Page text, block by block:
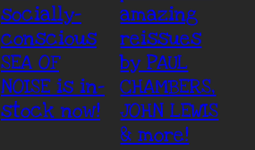
socially-
conscious
SEA OF
NOISE is in-
stock now!
amazing
reissues
by PAUL
CHAMBERS,
JOHN LEWIS
& more!